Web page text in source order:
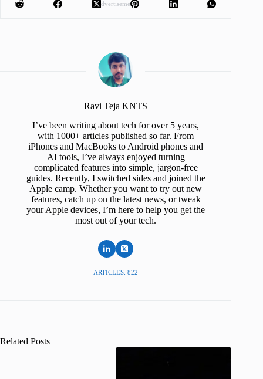
Advertisement
Ravi Teja KNTS
I’ve been writing about tech for over 5 years,
with 1000+ articles published so far. From
iPhones and MacBooks to Android phones and
AI tools, I’ve always enjoyed turning
complicated features into simple, jargon-free
guides. Recently, I switched sides and joined the
Apple camp. Whether you want to try out new
features, catch up on the latest news, or tweak
your Apple devices, I’m here to help you get the
most out of your tech.
ARTICLES: 822
Related Posts